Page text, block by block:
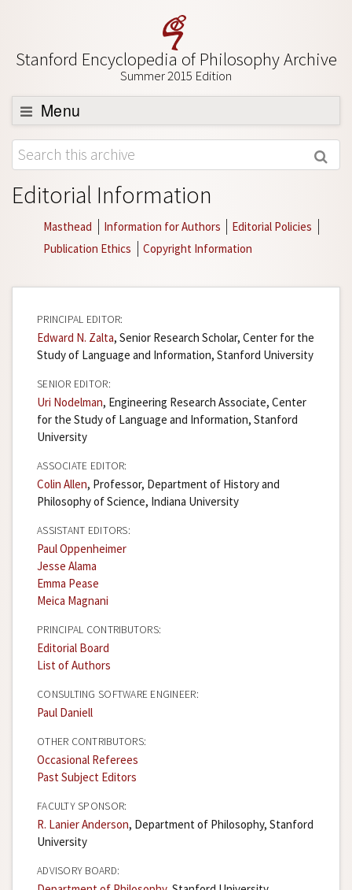
Stanford Encyclopedia of Philosophy Archive
Summer 2015 Edition
Menu
Browse
About
Support SEP
Editorial Information
Masthead Information for Authors
Editorial Policies
Publication Ethics
Copyright Information
PRINCIPAL EDITOR:
Edward N. Zalta, Senior Research Scholar, Center for the
Study of Language and Information, Stanford University
SENIOR EDITOR:
Uri Nodelman, Engineering Research Associate, Center
for the Study of Language and Information, Stanford
University
ASSOCIATE EDITOR:
Colin Allen, Professor, Department of History and
Philosophy of Science, Indiana University
ASSISTANT EDITORS:
Paul Oppenheimer
Jesse Alama
Emma Pease
Meica Magnani
PRINCIPAL CONTRIBUTORS:
Editorial Board
List of Authors
CONSULTING SOFTWARE ENGINEER:
Paul Daniell
OTHER CONTRIBUTORS:
Occasional Referees
Past Subject Editors
FACULTY SPONSOR:
R. Lanier Anderson, Department of Philosophy, Stanford
University
ADVISORY BOARD: